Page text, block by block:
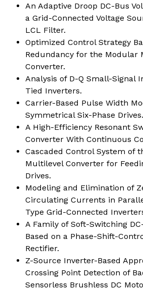
An Adaptive Droop DC-Bus
a Grid-Connected Voltage
LCL Filter.
Optimized Control Strategy
Redundancy for the Modular
Converter.
Analysis of D-Q Small-Signal
Tied Inverters.
Carrier-Based Pulse Width
Symmetrical Six-Phase Drives.
A High-Efficiency Resonant
Converter With Continuous
Cascaded Control System of
Multilevel Converter for
Drives.
Modeling and Elimination of
Circulating Currents in
Type Grid-Connected
A Family of Soft-Switching
Based on a Phase-Shift-
Rectifier.
Z-Source Inverter-Based
Crossing Point Detection of
Sensorless Brushless DC